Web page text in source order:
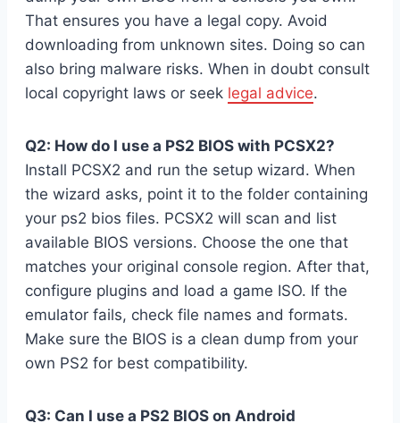
That ensures you have a legal copy. Avoid
downloading from unknown sites. Doing so can
also bring malware risks. When in doubt consult
local copyright laws or seek legal advice.
Q2: How do I use a PS2 BIOS with PCSX2?
Install PCSX2 and run the setup wizard. When
the wizard asks, point it to the folder containing
your ps2 bios files. PCSX2 will scan and list
available BIOS versions. Choose the one that
matches your original console region. After that,
configure plugins and load a game ISO. If the
emulator fails, check file names and formats.
Make sure the BIOS is a clean dump from your
own PS2 for best compatibility.
Q3: Can I use a PS2 BIOS on Android